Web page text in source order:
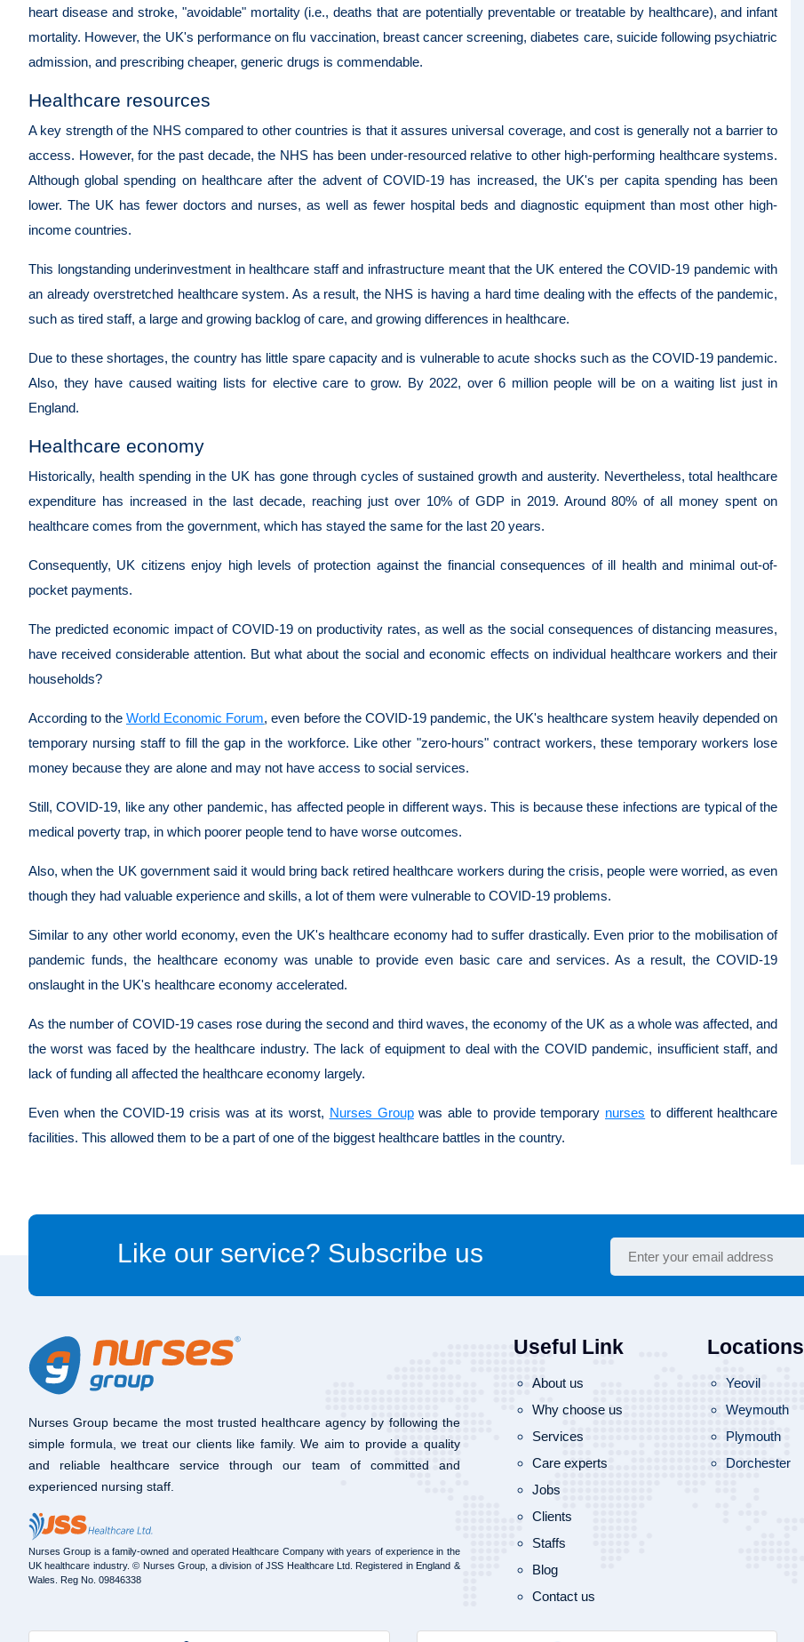
heart disease and stroke, "avoidable" mortality (i.e., deaths that are potentially preventable or treatable by healthcare), and infant
mortality. However, the UK's performance on flu vaccination, breast cancer screening, diabetes care, suicide following psychiatric
admission, and prescribing cheaper, generic drugs is commendable.
Healthcare resources
A key strength of the NHS compared to other countries is that it assures universal coverage, and cost is generally not a barrier to
access. However, for the past decade, the NHS has been under-resourced relative to other high-performing healthcare systems.
Although global spending on healthcare after the advent of COVID-19 has increased, the UK's per capita spending has been
lower. The UK has fewer doctors and nurses, as well as fewer hospital beds and diagnostic equipment than most other high-
income countries.
This longstanding underinvestment in healthcare staff and infrastructure meant that the UK entered the COVID-19 pandemic with
an already overstretched healthcare system. As a result, the NHS is having a hard time dealing with the effects of the pandemic,
such as tired staff, a large and growing backlog of care, and growing differences in healthcare.
Due to these shortages, the country has little spare capacity and is vulnerable to acute shocks such as the COVID-19 pandemic.
Also, they have caused waiting lists for elective care to grow. By 2022, over 6 million people will be on a waiting list just in
England.
Healthcare economy
Historically, health spending in the UK has gone through cycles of sustained growth and austerity. Nevertheless, total healthcare
expenditure has increased in the last decade, reaching just over 10% of GDP in 2019. Around 80% of all money spent on
healthcare comes from the government, which has stayed the same for the last 20 years.
Consequently, UK citizens enjoy high levels of protection against the financial consequences of ill health and minimal out-of-
pocket payments.
The predicted economic impact of COVID-19 on productivity rates, as well as the social consequences of distancing measures,
have received considerable attention. But what about the social and economic effects on individual healthcare workers and their
households?
According to the World Economic Forum, even before the COVID-19 pandemic, the UK's healthcare system heavily depended on
temporary nursing staff to fill the gap in the workforce. Like other "zero-hours" contract workers, these temporary workers lose
money because they are alone and may not have access to social services.
Still, COVID-19, like any other pandemic, has affected people in different ways. This is because these infections are typical of the
medical poverty trap, in which poorer people tend to have worse outcomes.
Also, when the UK government said it would bring back retired healthcare workers during the crisis, people were worried, as even
though they had valuable experience and skills, a lot of them were vulnerable to COVID-19 problems.
Similar to any other world economy, even the UK's healthcare economy had to suffer drastically. Even prior to the mobilisation of
pandemic funds, the healthcare economy was unable to provide even basic care and services. As a result, the COVID-19
onslaught in the UK's healthcare economy accelerated.
As the number of COVID-19 cases rose during the second and third waves, the economy of the UK as a whole was affected, and
the worst was faced by the healthcare industry. The lack of equipment to deal with the COVID pandemic, insufficient staff, and
lack of funding all affected the healthcare economy largely.
Even when the COVID-19 crisis was at its worst, Nurses Groupwas able to provide temporary nurses to different healthcare
facilities. This allowed them to be a part of one of the biggest healthcare battles in the country.
Like our service? Subscribe us
Nurses Group became the most trusted healthcare agency by following the
simple formula, we treat our clients like family. We aim to provide a quality
and reliable healthcare service through our team of committed and
experienced nursing staff.
Nurses Group is a family-owned and operated Healthcare Company with years of experience in the
UK healthcare industry. © Nurses Group, a division of JSS Healthcare Ltd. Registered in England &
Wales. Reg No. 09846338
Useful Link
About us
Why choose us
Services
Care experts
Jobs
Clients
Staffs
Blog
Contact us
Locations
Yeovil
Weymouth
Plymouth
Dorchester